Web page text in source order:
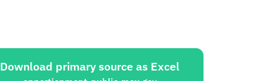
Download primary source as Excel